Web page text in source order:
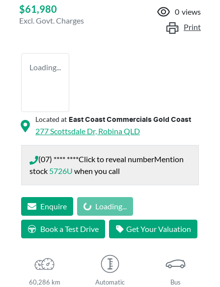
$61,980
Excl. Govt. Charges
0 views
Print
Loading...
Located at East Coast Commercials Gold Coast
277 Scottsdale Dr, RobinaQLD
(07) **** ****Click to reveal numberMention
stock 5726U when you call
Enquire Loading...Loading...
Book a Test Drive Get Your Valuation
60,286 km Automatic Bus